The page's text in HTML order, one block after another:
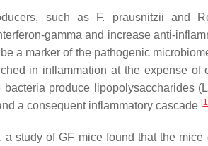
such as F. prausnitzii and
gamma and increase anti-
a marker of the pathogenic
in inflammation at the expense
bacteria produce lipopolysaccharides
a consequent inflammatory cascade [
a study of GF mice found that the